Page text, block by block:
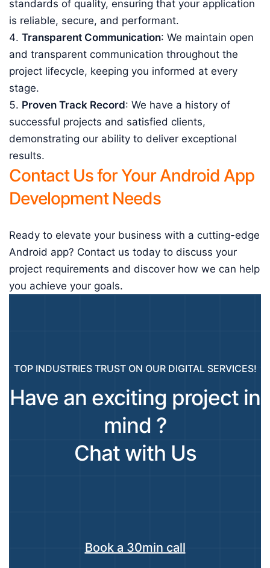
standards of quality, ensuring that your application
is reliable, secure, and performant.
Transparent Communication: We maintain open
and transparent communication throughout the
project lifecycle, keeping you informed at every
stage.
Proven Track Record: We have a history of
successful projects and satisfied clients,
demonstrating our ability to deliver exceptional
results.
Contact Us for Your Android App
Development Needs
Ready to elevate your business with a cutting-edge
Android app? Contact us today to discuss your
project requirements and discover how we can help
you achieve your goals.
TOP INDUSTRIES TRUST ON OUR DIGITAL SERVICES!
Have an exciting project in
mind ?
Chat with Us
Book a 30min call